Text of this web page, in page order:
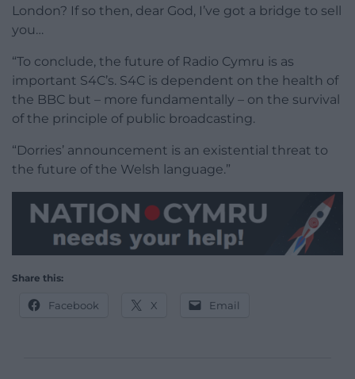
London? If so then, dear God, I’ve got a bridge to sell
you…
“To conclude, the future of Radio Cymru is as
important S4C’s. S4C is dependent on the health of
the BBC but – more fundamentally – on the survival
of the principle of public broadcasting.
“Dorries’ announcement is an existential threat to
the future of the Welsh language.”
Share this:
Facebook X Email